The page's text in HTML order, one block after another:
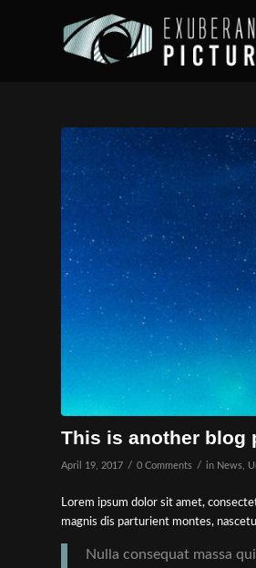
This is another blog
April 19, 2017 / 0 Comments / in News
Lorem ipsum dolor sit amet,
magnis dis parturient montes,
Nulla consequat massa